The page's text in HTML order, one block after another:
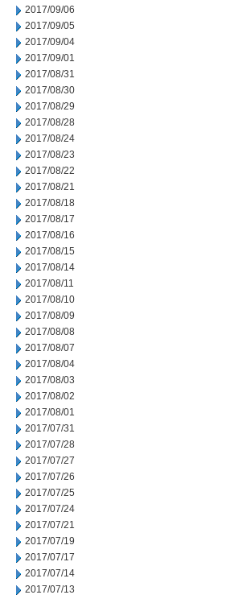
2017/09/06
2017/09/05
2017/09/04
2017/09/01
2017/08/31
2017/08/30
2017/08/29
2017/08/28
2017/08/24
2017/08/23
2017/08/22
2017/08/21
2017/08/18
2017/08/17
2017/08/16
2017/08/15
2017/08/14
2017/08/11
2017/08/10
2017/08/09
2017/08/08
2017/08/07
2017/08/04
2017/08/03
2017/08/02
2017/08/01
2017/07/31
2017/07/28
2017/07/27
2017/07/26
2017/07/25
2017/07/24
2017/07/21
2017/07/19
2017/07/17
2017/07/14
2017/07/13